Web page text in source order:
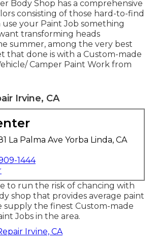
Body Shop has a comprehensive
consisting of those hard-to-find
your Paint Job something
transforming heads
summer, among the very best
that done is with a Custom-made
Camper Paint Work from
Irvine, CA
La Palma Ave Yorba Linda, CA
1444
to run the risk of chancing with
shop that provides average paint
supply the finest Custom-made
Jobs in the area.
Irvine, CA